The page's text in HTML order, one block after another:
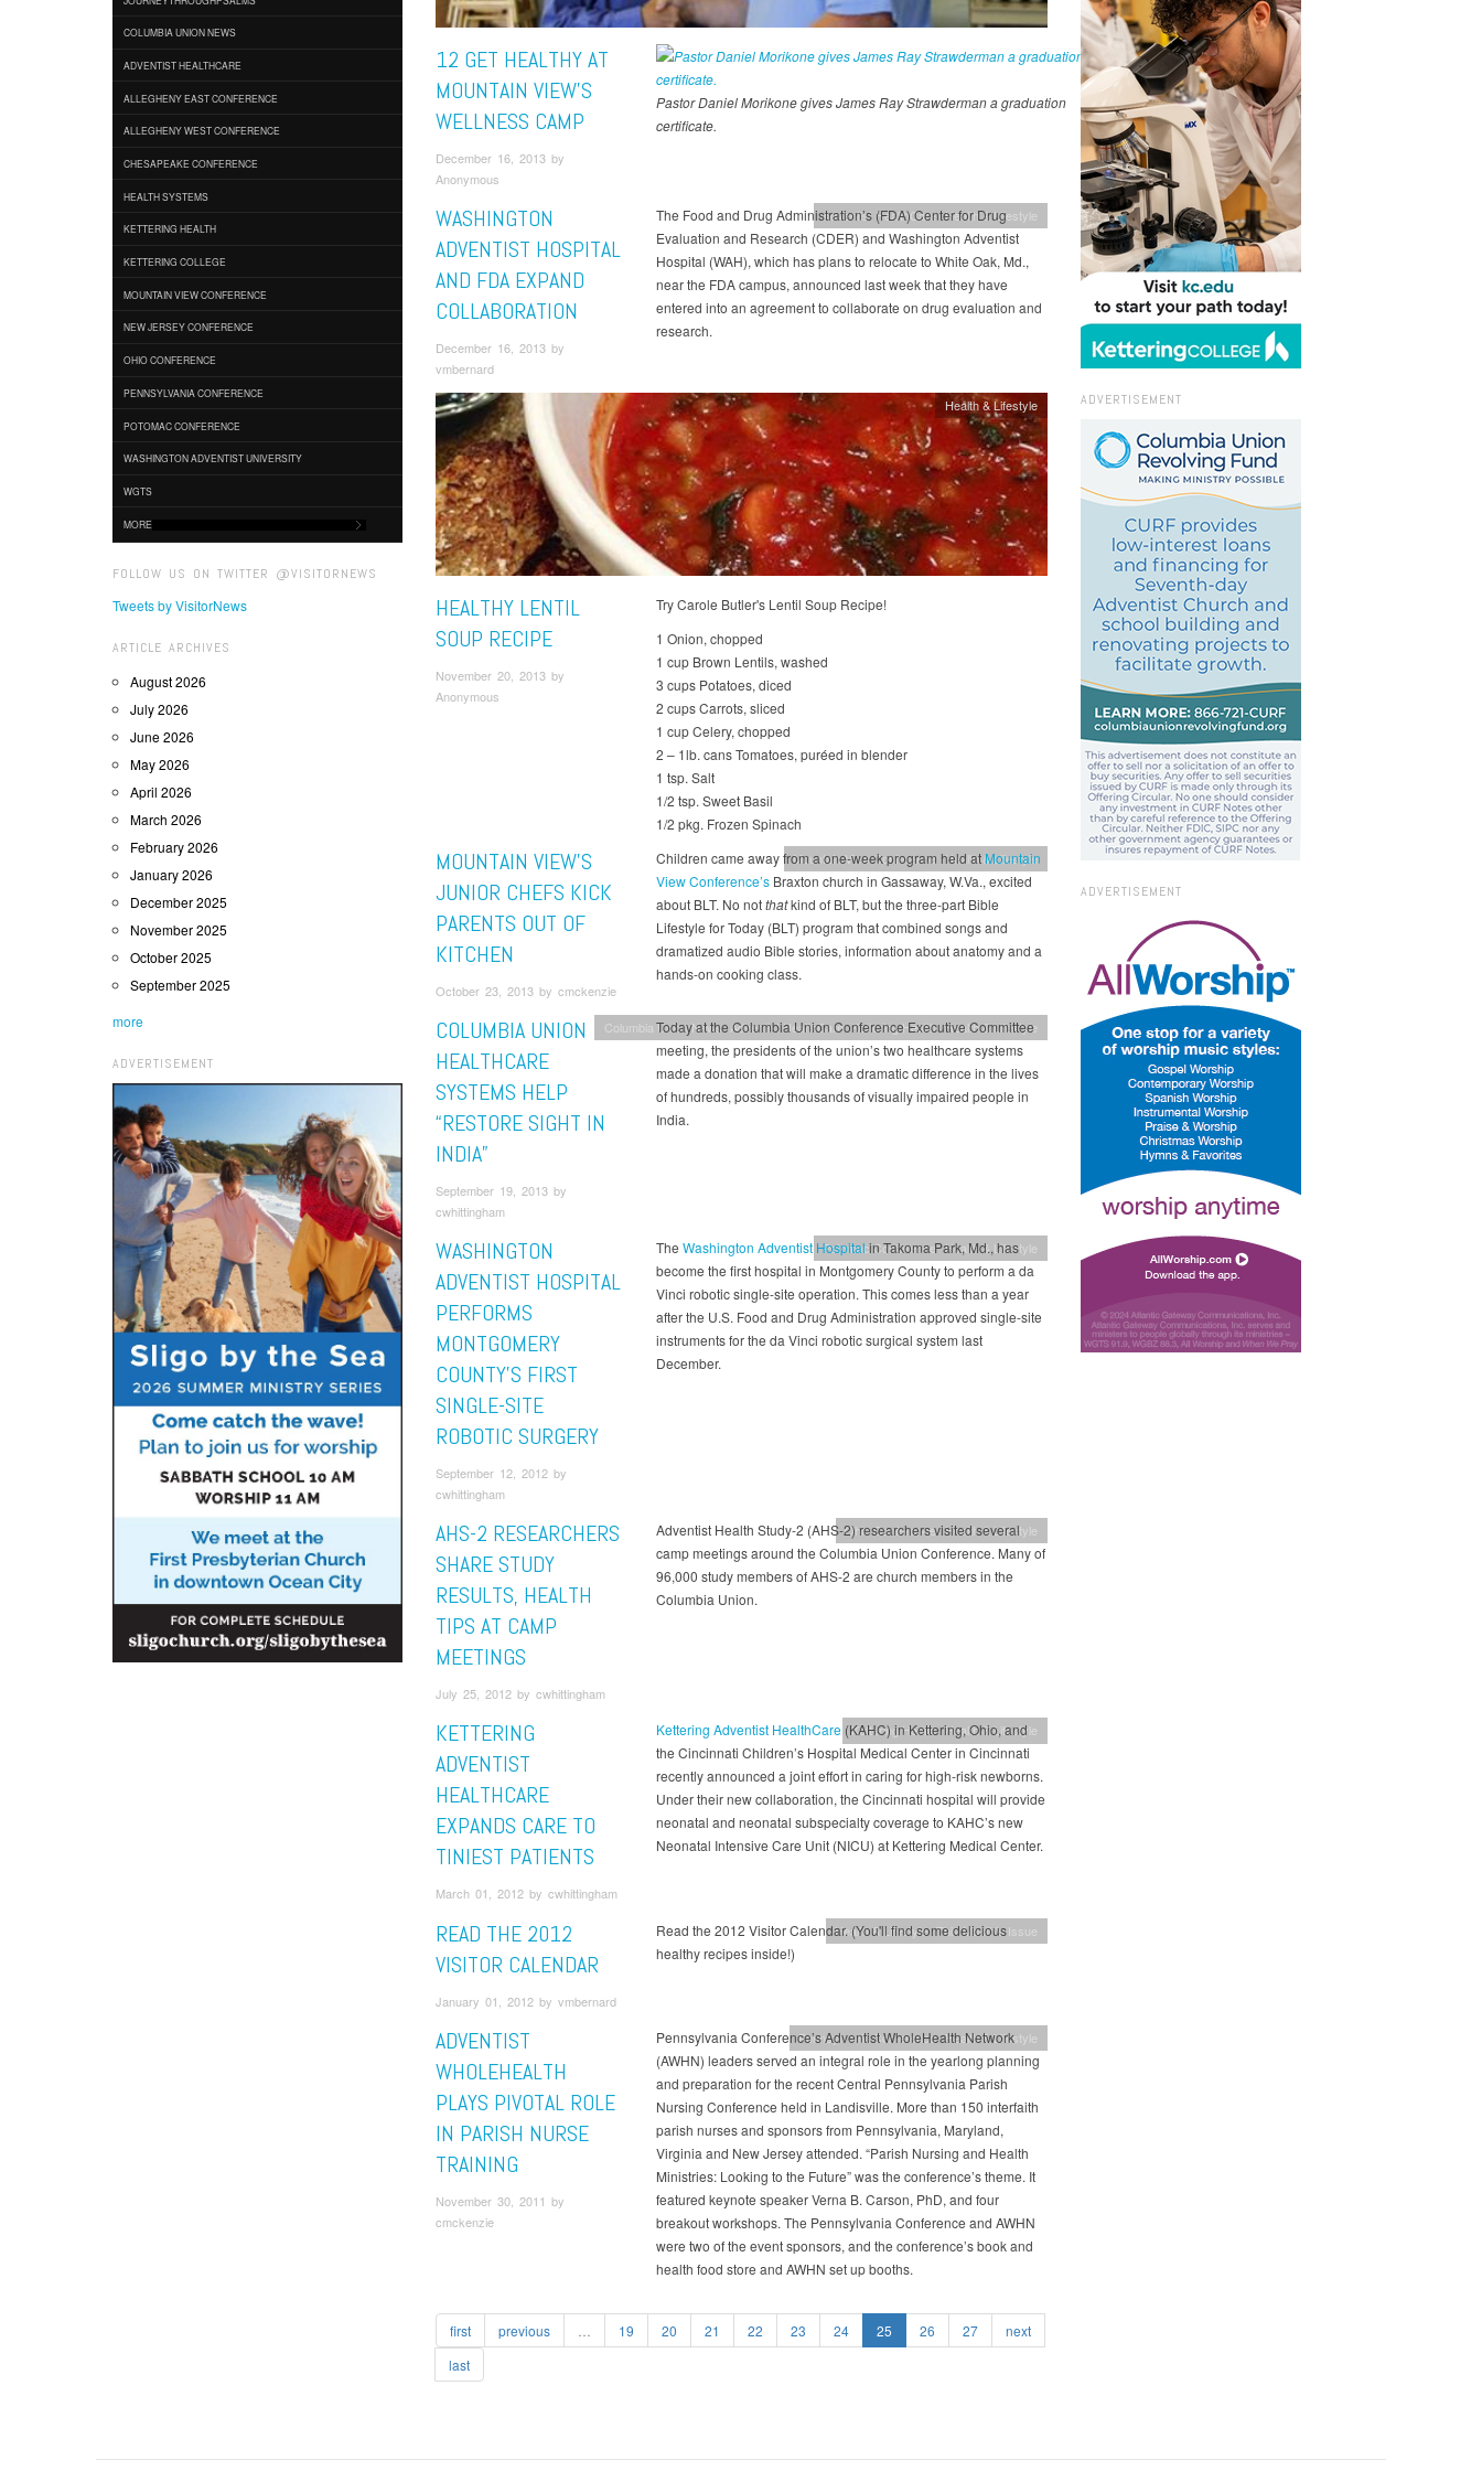
COLUMBIA UNION NEWS
ADVENTIST HEALTHCARE
ALLEGHENY EAST CONFERENCE
ALLEGHENY WEST CONFERENCE
CHESAPEAKE CONFERENCE
HEALTH SYSTEMS
KETTERING HEALTH
KETTERING COLLEGE
MOUNTAIN VIEW CONFERENCE
NEW JERSEY CONFERENCE
OHIO CONFERENCE
PENNSYLVANIA CONFERENCE
POTOMAC CONFERENCE
WASHINGTON ADVENTIST UNIVERSITY
WGTS
MORE
FOLLOW US ON TWITTER @VISITORNEWS
Tweets by VisitorNews
ARTICLE ARCHIVES
August 2026
July 2026
June 2026
May 2026
April 2026
March 2026
February 2026
January 2026
December 2025
November 2025
October 2025
September 2025
more
ADVERTISEMENT
12 GET HEALTHY AT
MOUNTAIN VIEW’S
WELLNESS CAMP
December 16, 2013 by
Anonymous
Pastor Daniel Morikone gives James Ray Strawderman a graduation
certificate.
Adventist HealthCare Health & Lifestyle
WASHINGTON
ADVENTIST HOSPITAL
AND FDA EXPAND
COLLABORATION
December 16, 2013 by
vmbernard
The Food and Drug Administration’s (FDA) Center for Drug
Evaluation and Research (CDER) and Washington Adventist
Hospital (WAH), which has plans to relocate to White Oak, Md.,
near the FDA campus, announced last week that they have
entered into an agreement to collaborate on drug evaluation and
research.
Health & Lifestyle
HEALTHY LENTIL
SOUP RECIPE
November 20, 2013 by
Anonymous
Try Carole Butler's Lentil Soup Recipe!
1 Onion, chopped
1 cup Brown Lentils, washed
3 cups Potatoes, diced
2 cups Carrots, sliced
1 cup Celery, chopped
2 – 1lb. cans Tomatoes, puréed in blender
1 tsp. Salt
1/2 tsp. Sweet Basil
1/2 pkg. Frozen Spinach
Mountain View Conference Health & Lifestyle
MOUNTAIN VIEW’S
JUNIOR CHEFS KICK
PARENTS OUT OF
KITCHEN
October 23, 2013 by cmckenzie
Children came away from a one-week program held atMountain
View Conference’sBraxton church in Gassaway, W.Va., excited
about BLT. No notthatkind of BLT, but the three-part Bible
Lifestyle for Today (BLT) program that combined songs and
dramatized audio Bible stories, information about anatomy and a
hands-on cooking class.
Columbia Union News Adventist HealthCare Kettering Health Health & Lifestyle
COLUMBIA UNION
HEALTHCARE
SYSTEMS HELP
“RESTORE SIGHT IN
INDIA”
September 19, 2013 by
cwhittingham
Today at the Columbia Union Conference Executive Committee
meeting, the presidents of the union’s two healthcare systems
made a donation that will make a dramatic difference in the lives
of hundreds, possibly thousands of visually impaired people in
India.
Potomac Conference Health & Lifestyle
WASHINGTON
ADVENTIST HOSPITAL
PERFORMS
MONTGOMERY
COUNTY’S FIRST
SINGLE-SITE
ROBOTIC SURGERY
September 12, 2012 by
cwhittingham
The Washington Adventist Hospitalin Takoma Park, Md., has
become the first hospital in Montgomery County to perform a da
Vinci robotic single-site operation. This comes less than a year
after the U.S. Food and Drug Administration approved single-site
instruments for the da Vinci robotic surgical system last
December.
Ohio Conference Health & Lifestyle
AHS-2 RESEARCHERS
SHARE STUDY
RESULTS, HEALTH
TIPS AT CAMP
MEETINGS
July 25, 2012 by cwhittingham
Adventist Health Study-2 (AHS-2) researchers visited several
camp meetings around the Columbia Union Conference. Many of
96,000 study members of AHS-2 are church members in the
Columbia Union.
Kettering Health Health & Lifestyle
KETTERING
ADVENTIST
HEALTHCARE
EXPANDS CARE TO
TINIEST PATIENTS
March 01, 2012 by cwhittingham
Kettering Adventist HealthCare(KAHC) in Kettering, Ohio, and
the Cincinnati Children’s Hospital Medical Center in Cincinnati
recently announced a joint effort in caring for high-risk newborns.
Under their new collaboration, the Cincinnati hospital will provide
neonatal and neonatal subspecialty coverage to KAHC’s new
Neonatal Intensive Care Unit (NICU) at Kettering Medical Center.
Health & Lifestyle This Month's Issue
READ THE 2012
VISITOR CALENDAR
January 01, 2012 by vmbernard
Read the 2012 Visitor Calendar. (You'll find some delicious
healthy recipes inside!)
Pennsylvania Conference Health & Lifestyle
ADVENTIST
WHOLEHEALTH
PLAYS PIVOTAL ROLE
IN PARISH NURSE
TRAINING
November 30, 2011 by
cmckenzie
Pennsylvania Conference’s Adventist WholeHealth Network
(AWHN) leaders served an integral role in the yearlong planning
and preparation for the recent Central Pennsylvania Parish
Nursing Conference held in Landisville. More than 150 interfaith
parish nurses and sponsors from Pennsylvania, Maryland,
Virginia and New Jersey attended. “Parish Nursing and Health
Ministries: Looking to the Future” was the conference’s theme. It
featured keynote speaker Verna B. Carson, PhD, and four
breakout workshops. The Pennsylvania Conference and AWHN
were two of the event sponsors, and the conference’s book and
health food store and AWHN set up booths.
first previous 19 20 21 22 23 24 25 26 27
next
last
ADVERTISEMENT
ADVERTISEMENT